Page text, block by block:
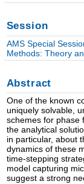
Session
AMS Special
Methods: Theory
Abstract
One of the known
uniquely solvable,
schemes for phase
the analytical
in particular, about
dynamics of these
time-stepping
model capturing
suggest a strong